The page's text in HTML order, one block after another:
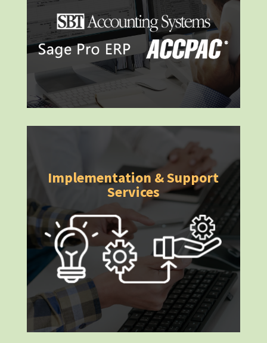
Implementation & Support
Services